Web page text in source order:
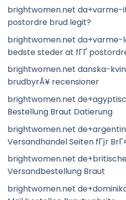
brightwomen.net da+varme-
postordre brud legit?
brightwomen.net
bedste steder at fГҐ
brightwomen.net danska-
brudbyrÃ¥ recensioner
brightwomen.net
Bestellung Braut Datierung
brightwomen.net
Versandhandel Seiten fГјr
brightwomen.net
Versandbestellung Braut
brightwomen.net